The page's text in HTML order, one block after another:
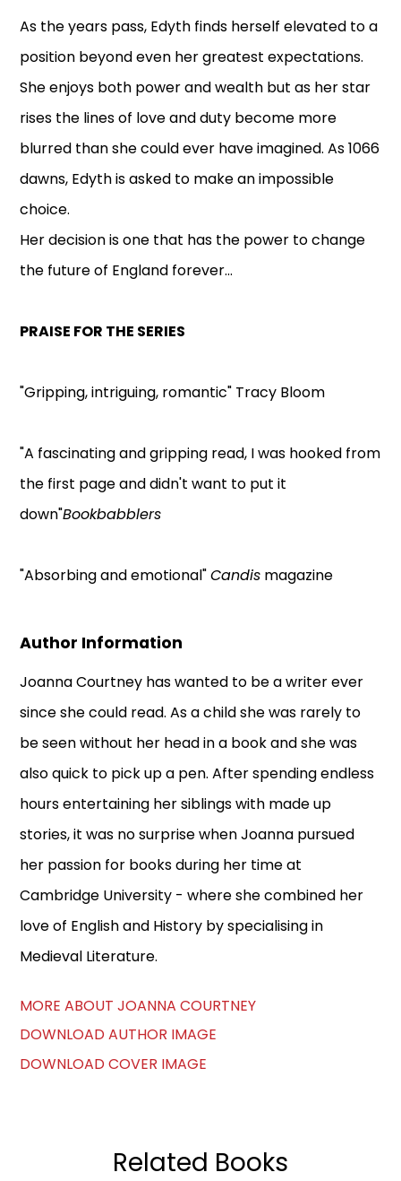
As the years pass, Edyth finds herself elevated to a
position beyond even her greatest expectations.
She enjoys both power and wealth but as her star
rises the lines of love and duty become more
blurred than she could ever have imagined. As 1066
dawns, Edyth is asked to make an impossible
choice.
Her decision is one that has the power to change
the future of England forever...
PRAISE FOR THE SERIES
"Gripping, intriguing, romantic" Tracy Bloom
"A fascinating and gripping read, I was hooked from
the first page and didn't want to put it
down"Bookbabblers
"Absorbing and emotional"Candis magazine
Author Information
Joanna Courtney has wanted to be a writer ever
since she could read. As a child she was rarely to
be seen without her head in a book and she was
also quick to pick up a pen. After spending endless
hours entertaining her siblings with made up
stories, it was no surprise when Joanna pursued
her passion for books during her time at
Cambridge University - where she combined her
love of English and History by specialising in
Medieval Literature.
MORE ABOUT JOANNA COURTNEY
DOWNLOAD AUTHOR IMAGE
DOWNLOAD COVER IMAGE
Related Books